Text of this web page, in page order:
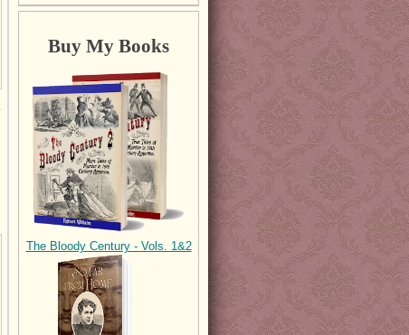
Buy My Books
The Bloody Century - Vols. 1&2